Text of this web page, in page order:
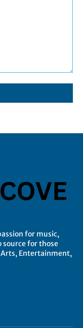
for music,
source for those
Entertainment,